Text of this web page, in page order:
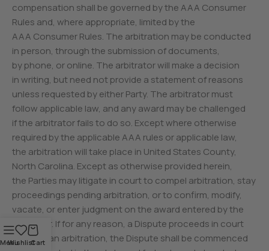
compensation shall be governed by the AAA Consumer
Rules and, where appropriate, limited by the
AAA Consumer Rules. The arbitration may be conducted
in person, through the submission of documents,
by phone, or online. The arbitrator will make a decision
in writing, but need not provide a statement of reasons
unless requested by either Party. The arbitrator must
follow applicable law, and any award may be challenged
if the arbitrator fails to do so. Except where otherwise
required by the applicable AAA rules or applicable law,
the arbitration will take place in United States County,
North Carolina. Except as otherwise provided herein,
the Parties may litigate in court to compel arbitration, stay
proceedings pending arbitration, or to confirm, modify,
vacate, or enter judgment on the award entered by the
arbitrator. If for any reason, a Dispute proceeds in court
rather than arbitration, the Dispute shall be commenced
Menu
WishlistCart